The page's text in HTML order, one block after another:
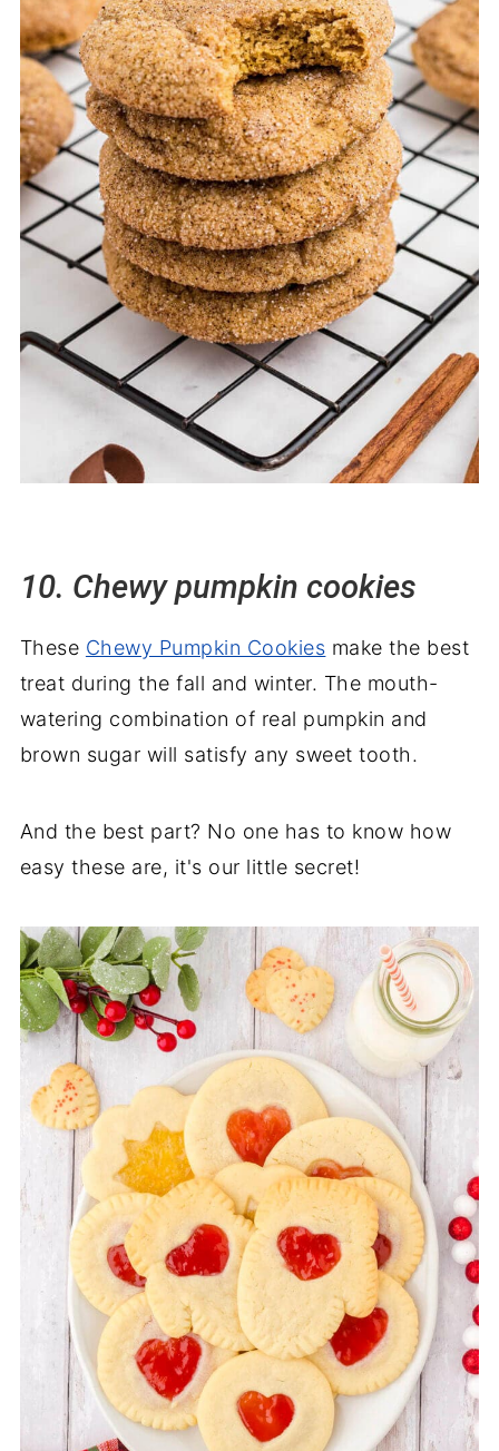
10. Chewy pumpkin cookies
These Chewy Pumpkin Cookies make the best
treat during the fall and winter. The mouth-
watering combination of real pumpkin and
brown sugar will satisfy any sweet tooth.
And the best part? No one has to know how
easy these are, it's our little secret!